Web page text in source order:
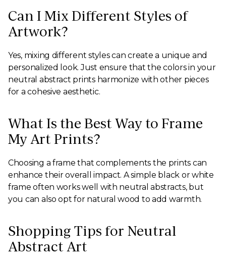
Can I Mix Different Styles of
Artwork?
Yes, mixing different styles can create a unique and
personalized look. Just ensure that the colors in your
neutral abstract prints harmonize with other pieces
for a cohesive aesthetic.
What Is the Best Way to Frame
My Art Prints?
Choosing a frame that complements the prints can
enhance their overall impact. A simple black or white
frame often works well with neutral abstracts, but
you can also opt for natural wood to add warmth.
Shopping Tips for Neutral
Abstract Art